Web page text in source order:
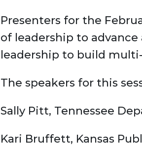
Presenters for the
of leadership to
leadership to build
The speakers for this
Sally Pitt, Tennessee
Kari Bruffett, Kansas